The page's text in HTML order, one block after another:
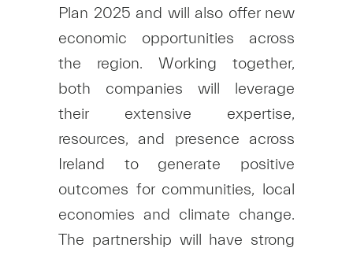
Plan 2025 and will also offer new
economic opportunities across
the region. Working together,
both companies will leverage
their extensive expertise,
resources, and presence across
Ireland to generate positive
outcomes for communities, local
economies and climate change.
The partnership will have strong